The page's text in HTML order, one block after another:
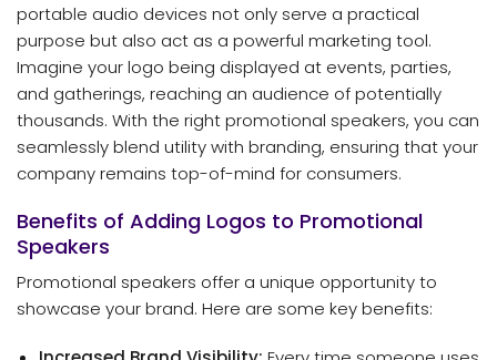
portable audio devices not only serve a practical
purpose but also act as a powerful marketing tool.
Imagine your logo being displayed at events, parties,
and gatherings, reaching an audience of potentially
thousands. With the right promotional speakers, you can
seamlessly blend utility with branding, ensuring that your
company remains top-of-mind for consumers.
Benefits of Adding Logos to Promotional
Speakers
Promotional speakers offer a unique opportunity to
showcase your brand. Here are some key benefits: